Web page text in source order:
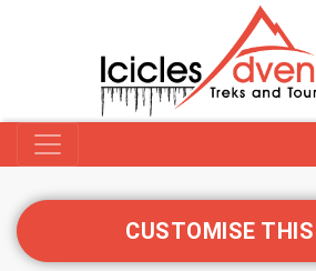
CUSTOMISE